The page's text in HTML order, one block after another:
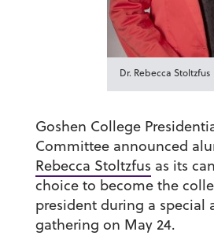
Dr. Rebecca Stoltzfus
Goshen College
Committee announced
Rebecca Stoltzfus as its
choice to become the
president during a special
gathering on May 24.